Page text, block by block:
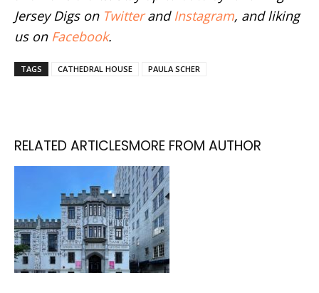
Jersey Digs on Twitterand Instagram, and liking
us on Facebook.
TAGS CATHEDRAL HOUSE PAULA SCHER
RELATED ARTICLESMORE FROM AUTHOR